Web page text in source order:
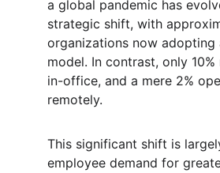
a global pandemic has
strategic shift, with
organizations now adopting
model. In contrast, only
in-office, and a mere 2%
remotely.
This significant shift is
employee demand for